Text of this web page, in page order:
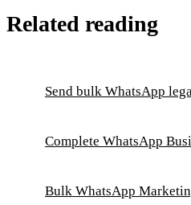
Related reading
Send bulk WhatsApp
Complete WhatsApp
Bulk WhatsApp